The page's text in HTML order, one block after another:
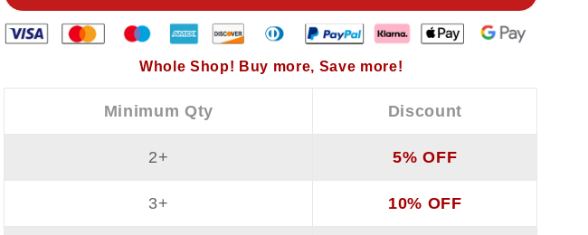
Non
Stick
Non
Stick
Whole Shop! Buy more, Save more!
Minimum Qty Discount
2+ 5% OFF
3+ 10% OFF